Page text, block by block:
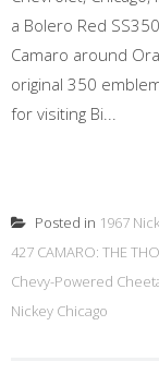
a Bolero Red
Camaro around
original 350
for visiting Bi...
Posted in 1967
427 CAMARO: THE
Chevy-Powered
Nickey Chicago